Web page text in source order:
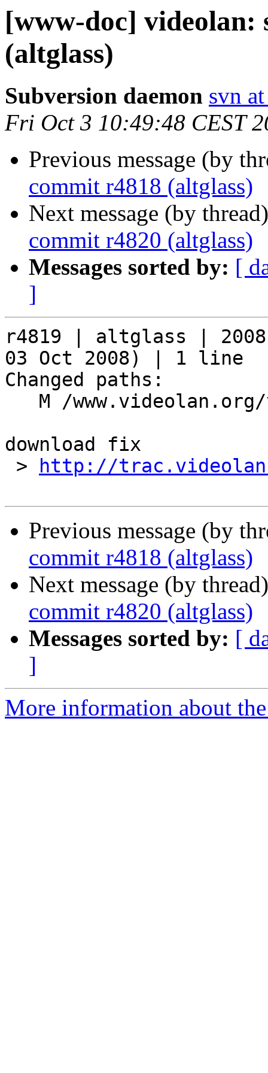
[www-doc] videolan:
(altglass)
Subversion daemon svn
Fri Oct 3 10:49:48 CEST
Previous message (by
commit r4818 (altglass)
Next message (by
commit r4820 (altglass)
Messages sorted by: [
]
r4819 | altglass |
03 Oct 2008) | 1 line
Changed paths:
download fix
>
http://
Previous message (by
commit r4818 (altglass)
Next message (by
commit r4820 (altglass)
Messages sorted by: [
]
More information about